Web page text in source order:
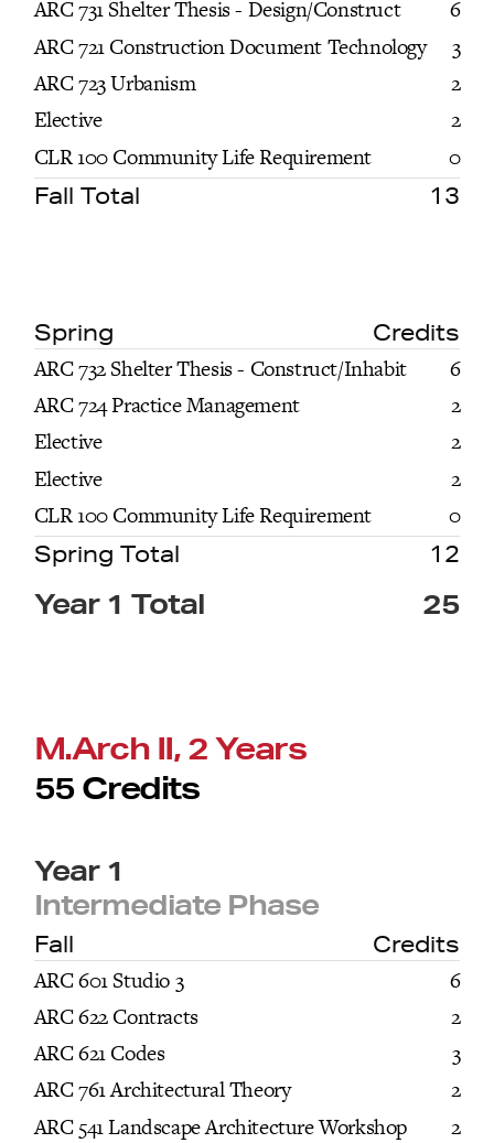
ARC 731 Shelter Thesis - Design/Construct
6
ARC 721 Construction Document Technology
3
ARC 723 Urbanism
2
Elective
2
CLR 100 Community Life Requirement
0
Fall Total 13
Spring Credits
ARC 732 Shelter Thesis - Construct/Inhabit
6
ARC 724 Practice Management
2
Elective
2
Elective
2
CLR 100 Community Life Requirement
0
Spring Total 12
Year 1 Total 25
M.Arch II, 2 Years
55 Credits
Year 1
Intermediate Phase
Fall Credits
ARC 601 Studio 3
6
ARC 622 Contracts
2
ARC 621 Codes
3
ARC 761 Architectural Theory
2
ARC 541 Landscape Architecture Workshop
2